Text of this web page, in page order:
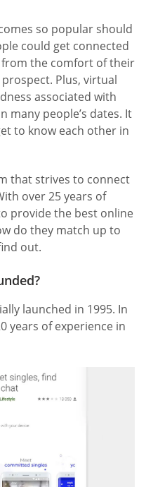
so popular should
could get connected
the comfort of their
Plus, virtual
associated with
people’s dates. It
to know each other in
that strives to connect
over 25 years of
provide the best online
do they match up to
out.
launched in 1995. In
years of experience in